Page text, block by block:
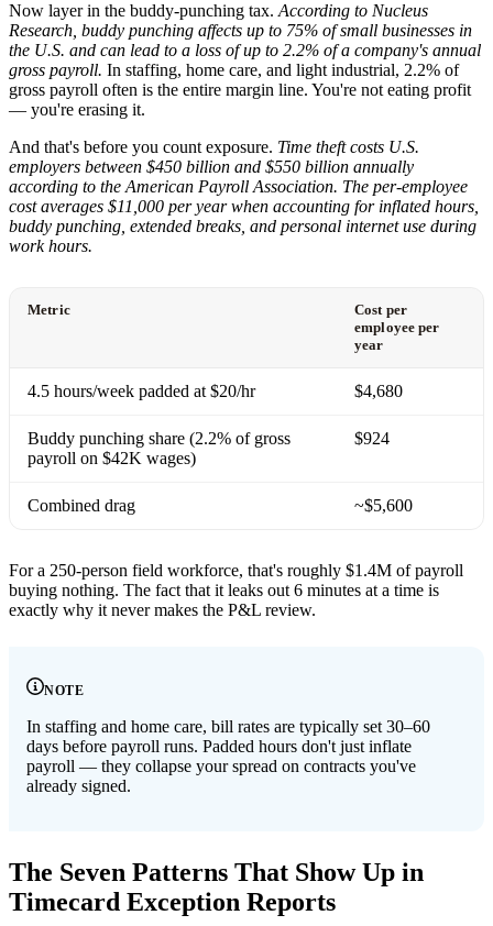
Now layer in the buddy-punching tax.According to Nucleus
Research, buddy punching affects up to 75% of small businesses in
the U.S. and can lead to a loss of up to 2.2% of a company's annual
gross payroll. In staffing, home care, and light industrial, 2.2% of
gross payroll often is the entire margin line. You're not eating profit
— you're erasing it.
And that's before you count exposure. Time theft costs U.S.
employers between $450 billion and $550 billion annually
according to the American Payroll Association. The per-employee
cost averages $11,000 per year when accounting for inflated hours,
buddy punching, extended breaks, and personal internet use during
work hours.
Metric
Cost per
employee per
year
4.5 hours/week padded at $20/hr $4,680
Buddy punching share (2.2% of gross
payroll on $42K wages)
$924
Combined drag ~$5,600
For a 250-person field workforce, that's roughly $1.4M of payroll
buying nothing. The fact that it leaks out 6 minutes at a time is
exactly why it never makes the P&L review.
NOTE
In staffing and home care, bill rates are typically set 30–60
days before payroll runs. Padded hours don't just inflate
payroll — they collapse your spread on contracts you've
already signed.
The Seven Patterns That Show Up in
Timecard Exception Reports